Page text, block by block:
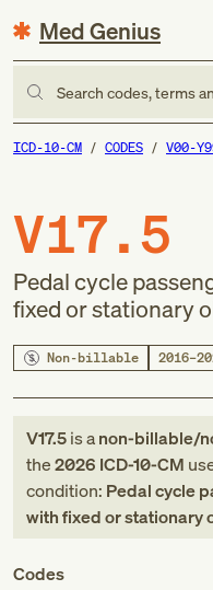
Med Genius
Search codes, terms
ICD-10-CM CODES V00-
V17.5
Pedal cycle
fixed or stationary
Non-billable
V17.5is anon-billable/
the2026 ICD-10-CM
condition: Pedal cycle
with fixed or stationary
Codes